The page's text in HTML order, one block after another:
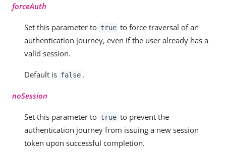
forceAuth
Set this parameter to true to force traversal of an
authentication journey, even if the user already has a
valid session.
Default is false .
noSession
Set this parameter to true to prevent the
authentication journey from issuing a new session
token upon successful completion.